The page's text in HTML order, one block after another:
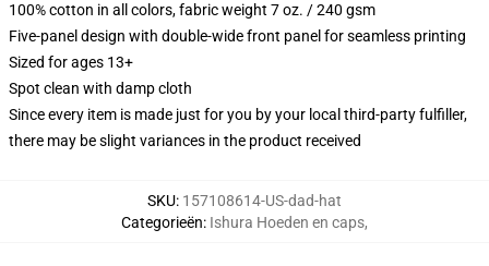
100% cotton in all colors, fabric weight 7 oz. / 240 gsm
Five-panel design with double-wide front panel for seamless printing
Sized for ages 13+
Spot clean with damp cloth
Since every item is made just for you by your local third-party fulfiller,
there may be slight variances in the product received
SKU: 157108614-US-dad-hat
Categorieën: Ishura Hoeden en caps,